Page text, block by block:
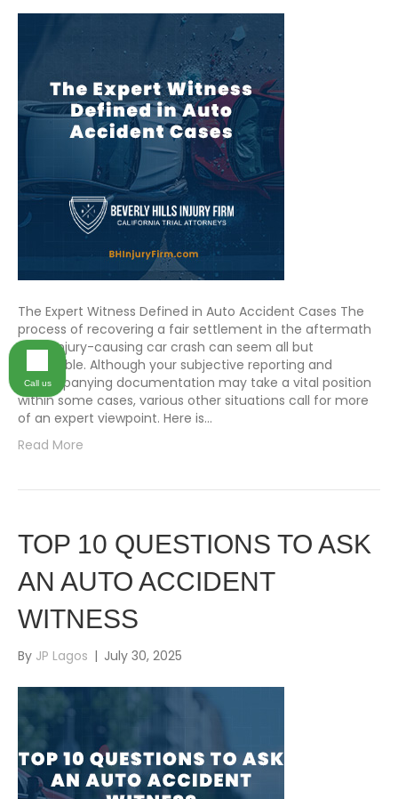
The Expert Witness Defined in Auto Accident Cases The
process of recovering a fair settlement in the aftermath
of an injury-causing car crash can seem all but
impossible. Although your subjective reporting and
accompanying documentation may take a vital position
within some cases, various other situations call for more
of an expert viewpoint. Here is…
Read More
TOP 10 QUESTIONS TO ASK
AN AUTO ACCIDENT
WITNESS
By JP Lagos | July 30, 2025
Call us